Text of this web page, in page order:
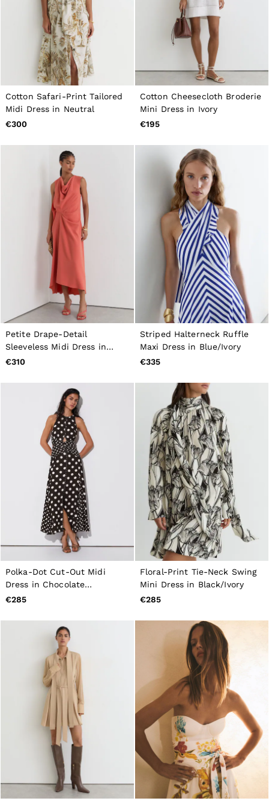
Cotton Safari-Print Tailored
Midi Dress in Neutral
€300
Cotton Cheesecloth Broderie
Mini Dress in Ivory
€195
Petite Drape-Detail
Sleeveless Midi Dress in
Coral Pink
€310
Striped Halterneck Ruffle
Maxi Dress in Blue/Ivory
€335
Polka-Dot Cut-Out Midi
Dress in Chocolate
Brown/Ivory
€285
Floral-Print Tie-Neck Swing
Mini Dress in Black/Ivory
€285